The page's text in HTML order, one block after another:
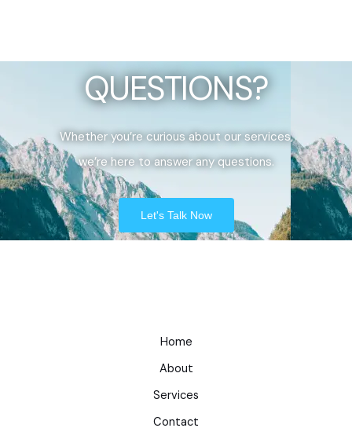
QUESTIONS?
Whether you’re curious about our services,
we’re here to answer any questions.
Let's Talk Now
Home
About
Services
Contact